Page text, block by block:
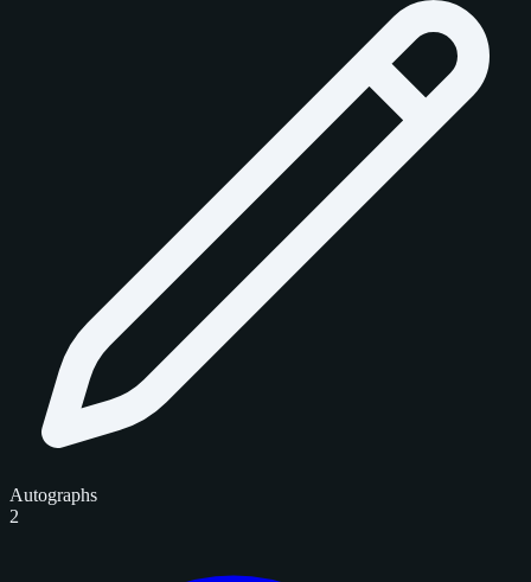
Autographs
2